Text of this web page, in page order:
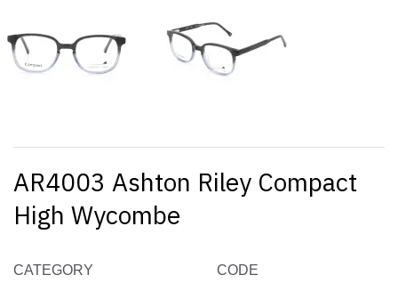
AR4003 Ashton Riley Compact
High Wycombe
CATEGORY CODE